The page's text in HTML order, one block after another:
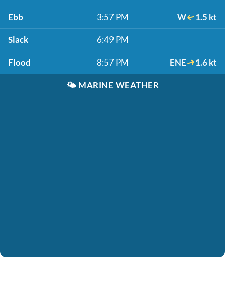
Ebb 3:57 PM W 1.5 kt
Slack 6:49 PM
Flood 8:57 PM ENE 1.6 kt
🌤️ MARINE WEATHER